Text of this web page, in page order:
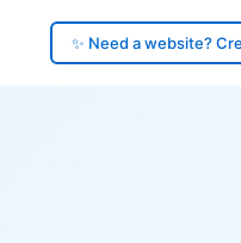
✨ Need a website?